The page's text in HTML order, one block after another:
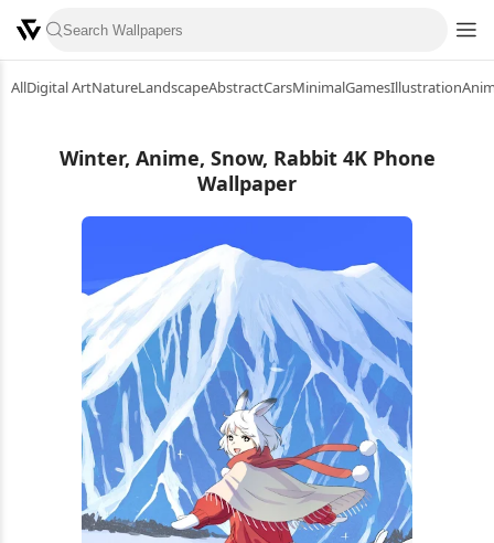
AllDigital ArtNatureLandscapeAbstractCarsMinimalGamesIllustration
Winter, Anime, Snow, Rabbit 4K Phone
Wallpaper